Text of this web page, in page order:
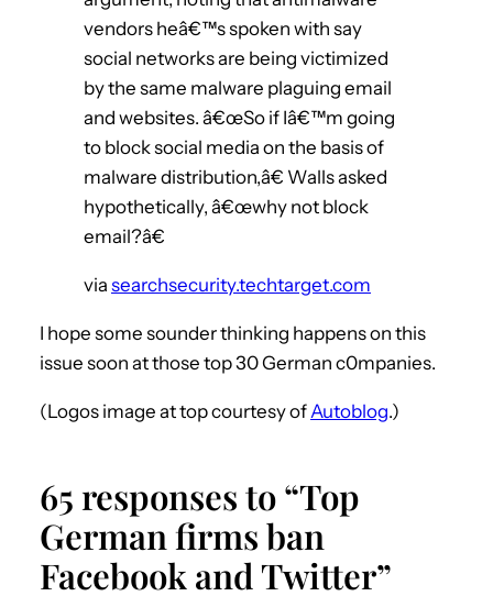
vendors heâ€™s spoken with say
social networks are being victimized
by the same malware plaguing email
and websites. â€œSo if Iâ€™m going
to block social media on the basis of
malware distribution,â€ Walls asked
hypothetically, â€œwhy not block
email?â€
via searchsecurity.techtarget.com
I hope some sounder thinking happens on this
issue soon at those top 30 German c0mpanies.
(Logos image at top courtesy of Autoblog.)
65 responses to “Top
German firms ban
Facebook and Twitter”